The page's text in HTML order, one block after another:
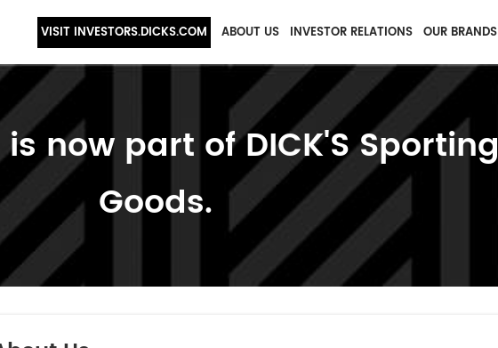
VISIT INVESTORS.DICKS.COM ABOUT US INVESTOR RELATIONS OUR BRANDS
now part of DICK'S Sporting
Goods.